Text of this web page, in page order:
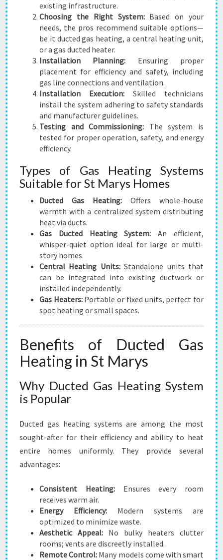
existing infrastructure.
Choosing the Right System:Based on your
needs, the pros recommend suitable options—
be it ducted gas heating, a central heating unit,
or a gas ducted heater.
Installation Planning: Ensuring proper
placement for efficiency and safety, including
gas line connections and ventilation.
Installation Execution: Skilled technicians
install the system adhering to safety standards
and manufacturer guidelines.
Testing and Commissioning: The system is
tested for proper operation, safety, and energy
efficiency.
Types of Gas Heating Systems
Suitable for St Marys Homes
Ducted Gas Heating: Offers whole-house
warmth with a centralized system distributing
heat via ducts.
Gas Ducted Heating System: An efficient,
whisper-quiet option ideal for large or multi-
story homes.
Central Heating Units:Standalone units that
can be integrated into existing ductwork or
installed independently.
Gas Heaters:Portable or fixed units, perfect for
spot heating or small spaces.
Benefits of Ducted Gas
Heating in St Marys
Why Ducted Gas Heating System
is Popular
Ducted gas heating systems are among the most
sought-after for their efficiency and ability to heat
entire homes uniformly. They provide several
advantages:
Consistent Heating:Ensures every room
receives warm air.
Energy Efficiency: Modern systems are
optimized to minimize waste.
Aesthetic Appeal: No bulky heaters clutter
rooms; vents are discreetly installed.
Remote Control: Many models come with smart